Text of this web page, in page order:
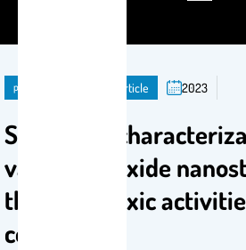
publication Journal Article 2023
Synthesis,
vanadium oxide
their cytotoxic
cell lines